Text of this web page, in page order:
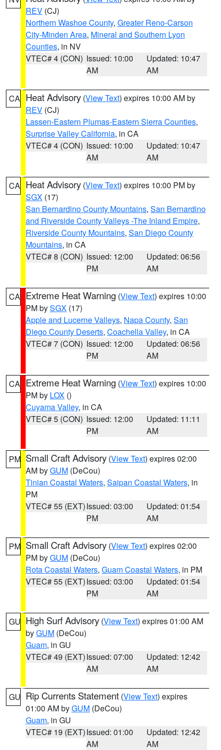
REV (CJ)
Northern Washoe County, Greater Reno-Carson
City-Minden Area, Mineral and Southern Lyon
Counties, in NV
VTEC# 4 (CON) Issued: 10:00
AM
Updated: 10:47
AM
CA Heat Advisory (View Text) expires 10:00 AM by
REV (CJ)
Lassen-Eastern Plumas-Eastern Sierra Counties,
Surprise Valley California, in CA
VTEC# 4 (CON) Issued: 10:00
AM
Updated: 10:47
AM
CA Heat Advisory (View Text) expires 10:00 PM by
SGX (17)
San Bernardino County Mountains, San Bernardino
and Riverside County Valleys -The Inland Empire,
Riverside County Mountains, San Diego County
Mountains, in CA
VTEC# 8 (CON) Issued: 12:00
PM
Updated: 06:56
AM
CA Extreme Heat Warning (View Text) expires 10:00
PM bySGX (17)
Apple and Lucerne Valleys, Napa County, San
Diego County Deserts, Coachella Valley, in CA
VTEC# 7 (CON) Issued: 12:00
PM
Updated: 06:56
AM
CA Extreme Heat Warning (View Text) expires 10:00
PM by LOX ()
Cuyama Valley, in CA
VTEC# 5 (CON) Issued: 12:00
PM
Updated: 11:11
AM
PM Small Craft Advisory (View Text) expires 02:00
AM byGUM (DeCou)
Tinian Coastal Waters, Saipan Coastal Waters, in
PM
VTEC# 55 (EXT)Issued: 03:00
PM
Updated: 01:54
AM
PM Small Craft Advisory (View Text) expires 02:00
PM byGUM (DeCou)
Rota Coastal Waters, Guam Coastal Waters, in PM
VTEC# 55 (EXT)Issued: 03:00
PM
Updated: 01:54
AM
GU High Surf Advisory (View Text) expires 01:00 AM
byGUM (DeCou)
Guam, in GU
VTEC# 49 (EXT)Issued: 07:00
AM
Updated: 12:42
AM
GU Rip Currents Statement (View Text) expires
01:00 AM byGUM (DeCou)
Guam, in GU
VTEC# 19 (EXT)Issued: 01:00
AM
Updated: 12:42
AM